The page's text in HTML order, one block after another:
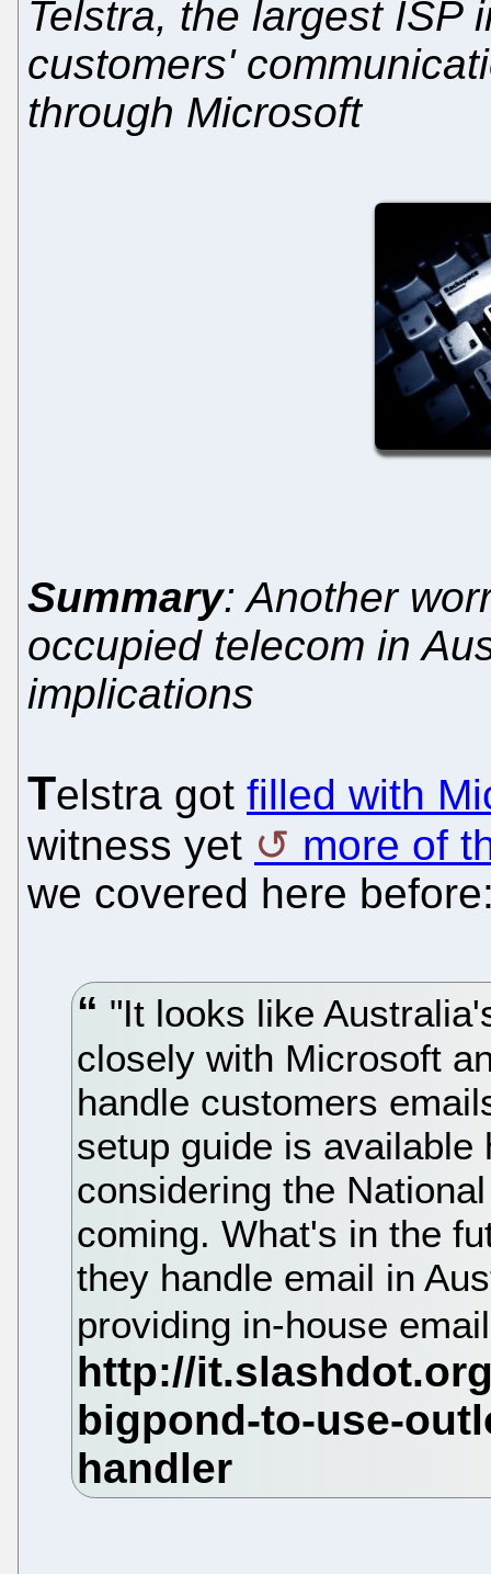
Telstra, the largest ISP
customers'
through Microsoft
Summary: Another
occupied telecom in
implications
Telstra got filled with
witness yet
more of
we covered here
"It looks like
closely with Microsoft
handle customers
setup guide is available
considering the
coming. What's in the
they handle email in
providing in-house